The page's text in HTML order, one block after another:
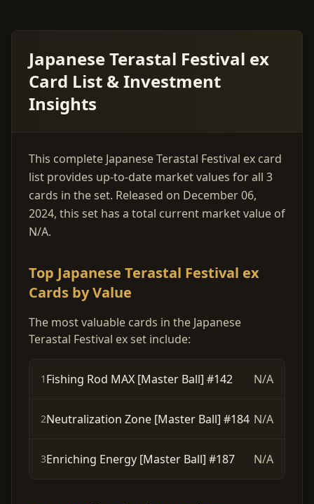
Japanese Terastal Festival ex
Card List & Investment
Insights
This complete Japanese Terastal Festival ex card
list provides up-to-date market values for all 3
cards in the set. Released on December 06,
2024, this set has a total current market value of
N/A.
Top Japanese Terastal Festival ex
Cards by Value
The most valuable cards in the Japanese
Terastal Festival ex set include:
1 Fishing Rod MAX [Master Ball] #142 N/A
2Neutralization Zone [Master Ball] #184 N/A
3Enriching Energy [Master Ball] #187 N/A